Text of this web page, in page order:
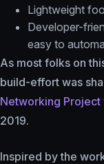
Lightweight
Developer-
easy to
As most folks on
build-effort was
Networking Project
2019.
Inspired by the